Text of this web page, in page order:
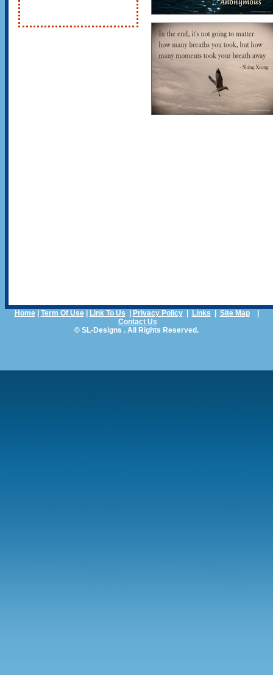
Home| Term Of Use| Link To Us Privacy Policy| Links Site Map|
Contact Us
© SL-Designs . All Rights Reserved.